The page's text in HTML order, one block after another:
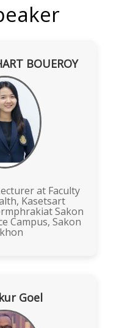
BOUEROY
at Faculty
Kasetsart
Sakon
Campus, Sakon
Goel